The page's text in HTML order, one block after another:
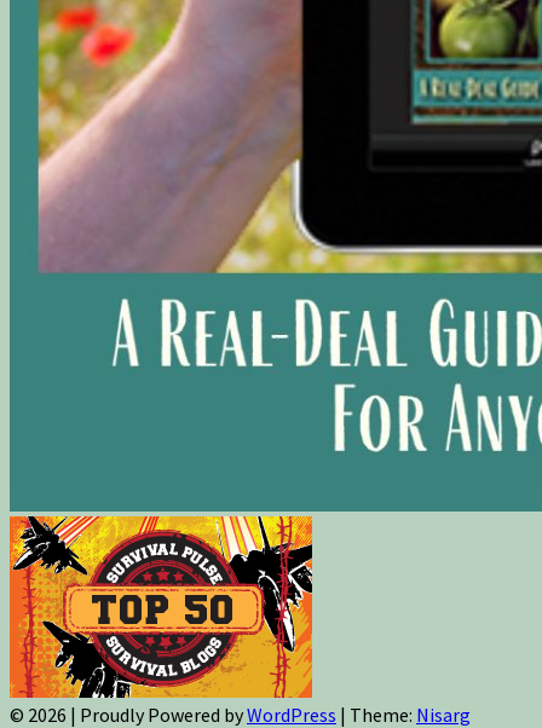
© 2026 | Proudly Powered byWordPress | Theme: Nisarg